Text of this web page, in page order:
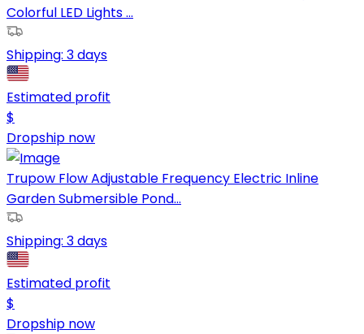
Colorful LED Lights ...
Shipping: 3 days
Estimated profit
$
Dropship now
Trupow Flow Adjustable Frequency Electric Inline
Garden Submersible Pond...
Shipping: 3 days
Estimated profit
$
Dropship now